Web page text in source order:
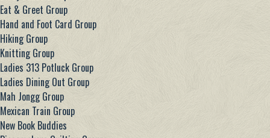
Eat & Greet Group
Hand and Foot Card Group
Hiking Group
Knitting Group
Ladies 313 Potluck Group
Ladies Dining Out Group
Mah Jongg Group
Mexican Train Group
New Book Buddies